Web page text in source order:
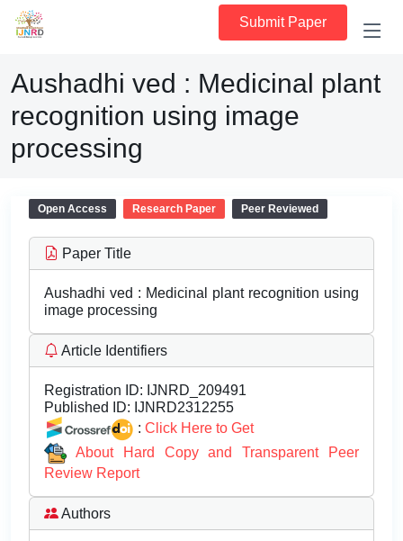
Submit Paper
Aushadhi ved : Medicinal plant
recognition using image
processing
Open Access Research Paper Peer Reviewed
Paper Title
Aushadhi ved : Medicinal plant recognition using
image processing
Article Identifiers
Registration ID: IJNRD_209491
Published ID: IJNRD2312255
: Click Here to Get
About Hard Copy and Transparent Peer
Review Report
Authors